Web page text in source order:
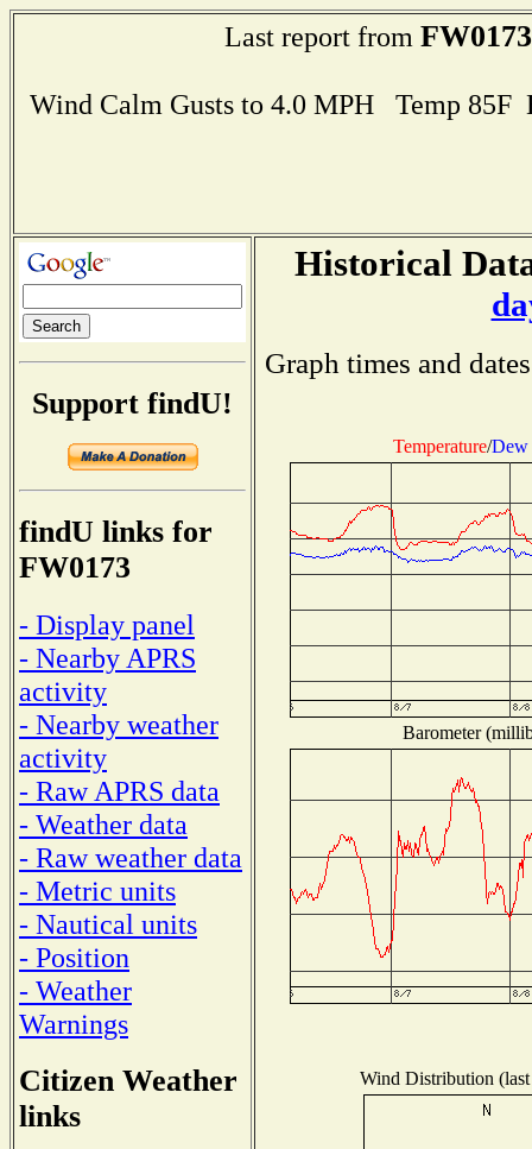
Last report from FW0173
Wind Calm Gusts to 4.0 MPH Temp
Support findU!
findU links for
FW0173
- Display panel
- Nearby APRS
activity
- Nearby weather
activity
- Raw APRS data
- Weather data
- Raw weather data
- Metric units
- Nautical units
- Position
- Weather
Warnings
Citizen Weather
links
Historical
Graph times and
Temperature/Dew
Barometer
Wind Distribution